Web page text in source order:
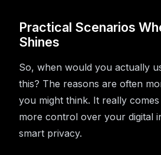
Practical Scenarios
Shines
So, when would you actually
this? The reasons are often
you might think. It really
more control over your digital
smart privacy.